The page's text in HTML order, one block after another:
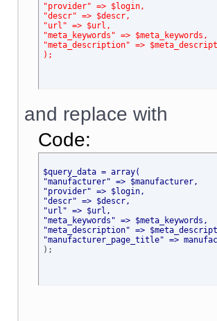
"provider" => $login,
"descr" => $descr,
"url" => $url,
"meta_keywords" => $meta_keywords,
"meta_description" =>
);
and replace with
Code:
$query_data = array(
"manufacturer" => $manufacturer,
"provider" => $login,
"descr" => $descr,
"url" => $url,
"meta_keywords" => $meta_keywords,
"meta_description" =>
"manufacturer_page_title" =>
);